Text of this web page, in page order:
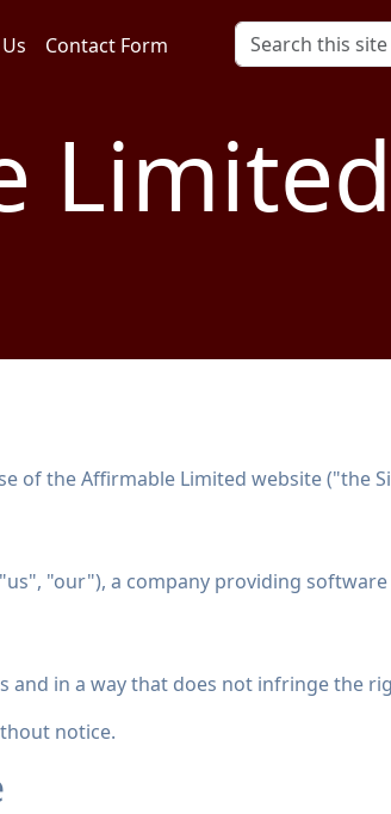
Contact Form
Limited
of the Affirmable Limited website ("the
"our"), a company providing
and in a way that does not infringe the
notice.